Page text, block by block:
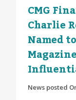
CMG
Charlie
Named
News posted